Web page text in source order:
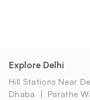
Explore Delhi
Hill Stations Near
Dhaba
Parathe